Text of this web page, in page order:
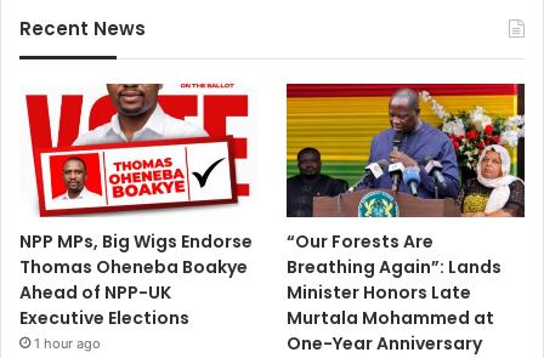
Recent News
NPP MPs, Big Wigs Endorse
Thomas Oheneba Boakye
Ahead of NPP-UK
Executive Elections
1 hour ago
“Our Forests Are
Breathing Again”: Lands
Minister Honors Late
Murtala Mohammed at
One-Year Anniversary